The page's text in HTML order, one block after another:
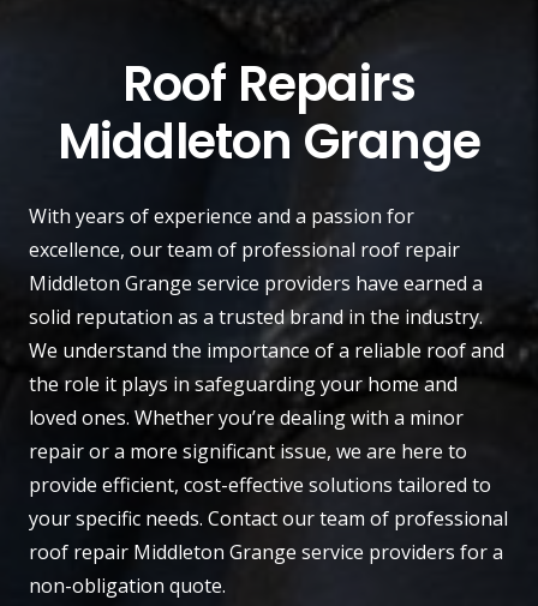
Roof Repairs
Middleton Grange
With years of experience and a passion for
excellence, our team of professional roof repair
Middleton Grange service providers have earned a
solid reputation as a trusted brand in the industry.
We understand the importance of a reliable roof and
the role it plays in safeguarding your home and
loved ones. Whether you’re dealing with a minor
repair or a more significant issue, we are here to
provide efficient, cost-effective solutions tailored to
your specific needs. Contactour team of professional
roof repair Middleton Grange service providers for a
non-obligation quote.